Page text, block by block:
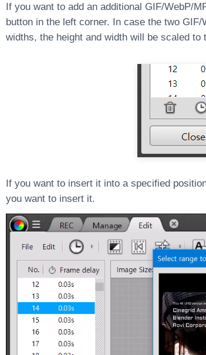
If you want to add an additional GIF/WebP/
button in the left corner. In case the two
widths, the height and width will be scaled
If you want to insert it into a specified
you want to insert it.